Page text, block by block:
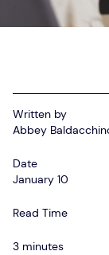
Women in
SaaS
Written by
Abbey
Date
January 10
Read Time
3 minutes